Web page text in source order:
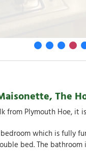
The
from Plymouth Hoe, it
bedroom which is fully
bed. The